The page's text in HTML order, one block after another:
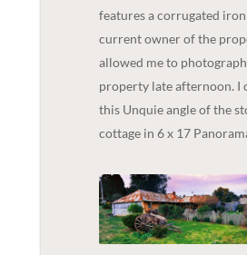
features a corrugated
current owner of the
allowed me to
property late afternoon. I
this Unquie angle of the
cottage in 6 x 17